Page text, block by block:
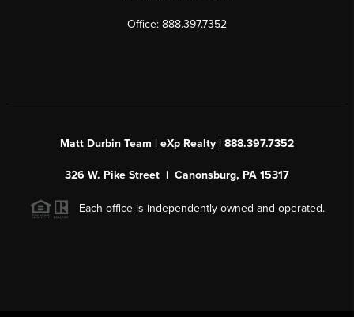
Office: 888.397.7352
Matt Durbin Team | eXp Realty | 888.397.7352
326 W. Pike Street | Canonsburg, PA 15317
Each office is independently owned and operated.